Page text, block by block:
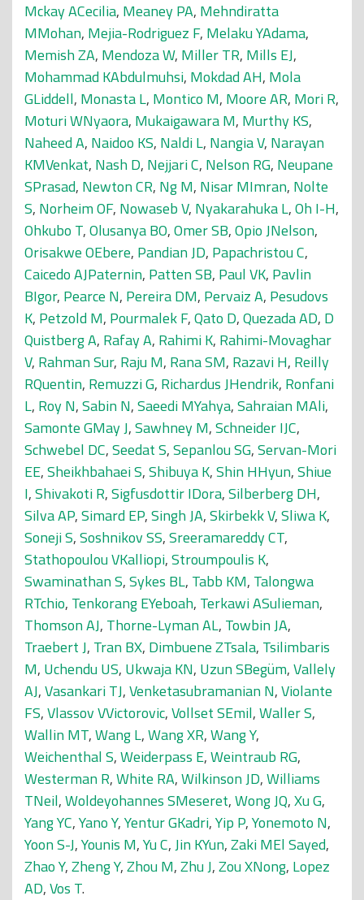
Mckay ACecilia, Meaney PA, Mehndiratta
MMohan, Mejia-Rodriguez F, Melaku YAdama,
Memish ZA, Mendoza W, Miller TR, Mills EJ,
Mohammad KAbdulmuhsi, Mokdad AH, Mola
GLiddell, Monasta L, Montico M, Moore AR, Mori R,
Moturi WNyaora, Mukaigawara M, Murthy KS,
Naheed A, Naidoo KS, Naldi L, Nangia V, Narayan
KMVenkat, Nash D, Nejjari C, Nelson RG, Neupane
SPrasad, Newton CR, Ng M, Nisar MImran, Nolte
S, Norheim OF, Nowaseb V, Nyakarahuka L,Oh I-H,
Ohkubo T,Olusanya BO,Omer SB,Opio JNelson,
Orisakwe OEbere, Pandian JD, Papachristou C,
Caicedo AJPaternin, Patten SB, Paul VK, Pavlin
BIgor, Pearce N, Pereira DM, Pervaiz A, Pesudovs
K, Petzold M, Pourmalek F,Qato D,Quezada AD, D
Quistberg A, Rafay A, Rahimi K, Rahimi-Movaghar
V, Rahman Sur, Raju M, Rana SM, Razavi H, Reilly
RQuentin, Remuzzi G, Richardus JHendrik, Ronfani
L, Roy N,Sabin N,Saeedi MYahya,Sahraian MAli,
Samonte GMay J,Sawhney M,Schneider IJC,
Schwebel DC,Seedat S,Sepanlou SG,Servan-Mori
EE,Sheikhbahaei S,Shibuya K,Shin HHyun,Shiue
I,Shivakoti R,Sigfusdottir IDora,Silberberg DH,
Silva AP,Simard EP,Singh JA,Skirbekk V,Sliwa K,
Soneji S,Soshnikov SS,Sreeramareddy CT,
Stathopoulou VKalliopi,Stroumpoulis K,
Swaminathan S,Sykes BL, Tabb KM, Talongwa
RTchio, Tenkorang EYeboah, Terkawi ASulieman,
Thomson AJ, Thorne-Lyman AL, Towbin JA,
Traebert J, Tran BX, Dimbuene ZTsala, Tsilimbaris
M, Uchendu US, Ukwaja KN, Uzun SBegüm,Vallely
AJ,Vasankari TJ,Venketasubramanian N,Violante
FS,Vlassov VVictorovic,Vollset SEmil,Waller S,
Wallin MT,Wang L,Wang XR,Wang Y,
Weichenthal S,Weiderpass E,Weintraub RG,
Westerman R,White RA,Wilkinson JD,Williams
TNeil,Woldeyohannes SMeseret,Wong JQ,Xu G,
Yang YC,Yano Y,Yentur GKadri,Yip P,Yonemoto N,
Yoon S-J,Younis M,Yu C,Jin KYun,Zaki MEl Sayed,
Zhao Y,Zheng Y,Zhou M,Zhu J,Zou XNong, Lopez
AD,Vos T.